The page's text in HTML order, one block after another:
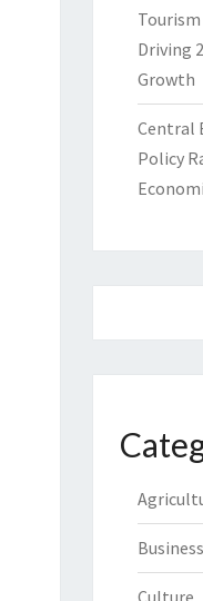
Driving
Growth
Central
Policy
Business
Culture